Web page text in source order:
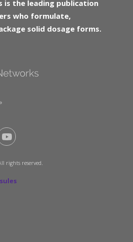
is the leading publication
who formulate,
solid dosage forms.
rights reserved.